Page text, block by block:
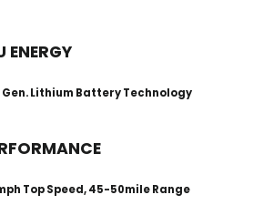
ENERGY
Lithium Battery Technology
Top Speed, 45-50mile Range